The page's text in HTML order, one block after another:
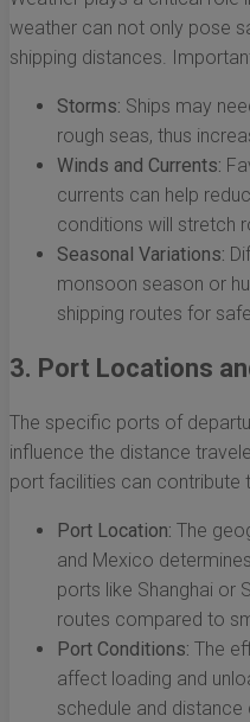
weather can not only pose
shipping distances.
Storms: Ships may
rough seas, thus
Winds and Currents:
currents can help
conditions will stretch
Seasonal Variations:
monsoon season or
shipping routes for
3. Port Locations
The specific ports of
influence the distance
port facilities can contribute
Port Location: The
and Mexico
ports like Shanghai or
routes compared to
Port Conditions: The
affect loading and
schedule and distance